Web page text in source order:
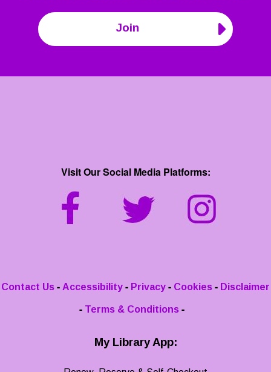
Join
Visit Our Social Media Platforms:
Contact Us - Accessibility - Privacy - Cookies - Disclaimer
- Terms & Conditions -
My Library App: